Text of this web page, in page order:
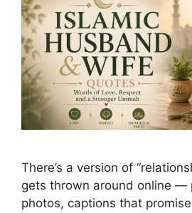
There’s a version of
gets thrown around online —
photos, captions that